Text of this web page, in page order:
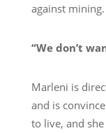
against mining.
“We don’t
Marleni is
and is
to live, and